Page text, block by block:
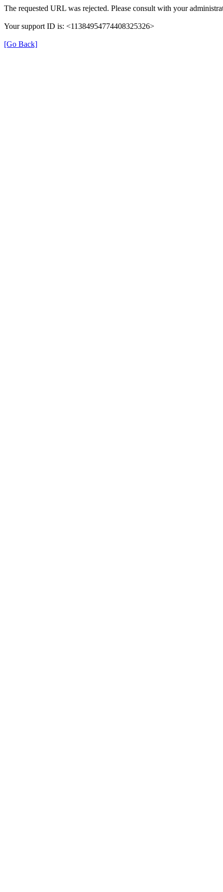
The requested URL was rejected. Please consult with your
Your support ID is: <11384954774408325326>
[Go Back]